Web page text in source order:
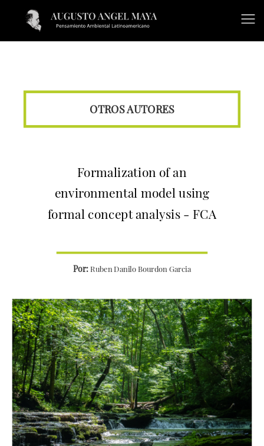
OTROS AUTORES
Formalization of an
environmental model using
formal concept analysis - FCA
Por:Ruben Danilo Bourdon Garcia